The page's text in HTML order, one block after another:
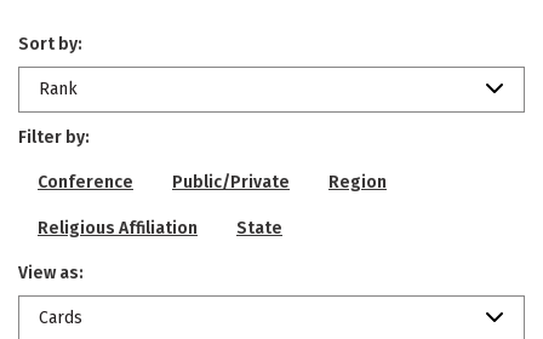
Sort by:
Rank
Filter by:
Conference Public/Private Region
Religious Affiliation State
View as:
Cards